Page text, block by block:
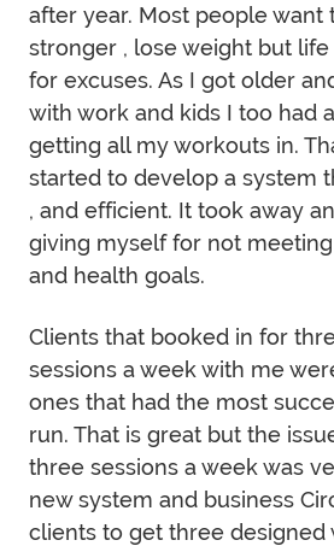
after year. Most people want
stronger , lose weight but
for excuses. As I got older
with work and kids I too had
getting all my workouts in.
started to develop a system
, and efficient. It took away
giving myself for not
and health goals.
Clients that booked in for
sessions a week with me
ones that had the most
run. That is great but the
three sessions a week was
new system and business
clients to get three designed